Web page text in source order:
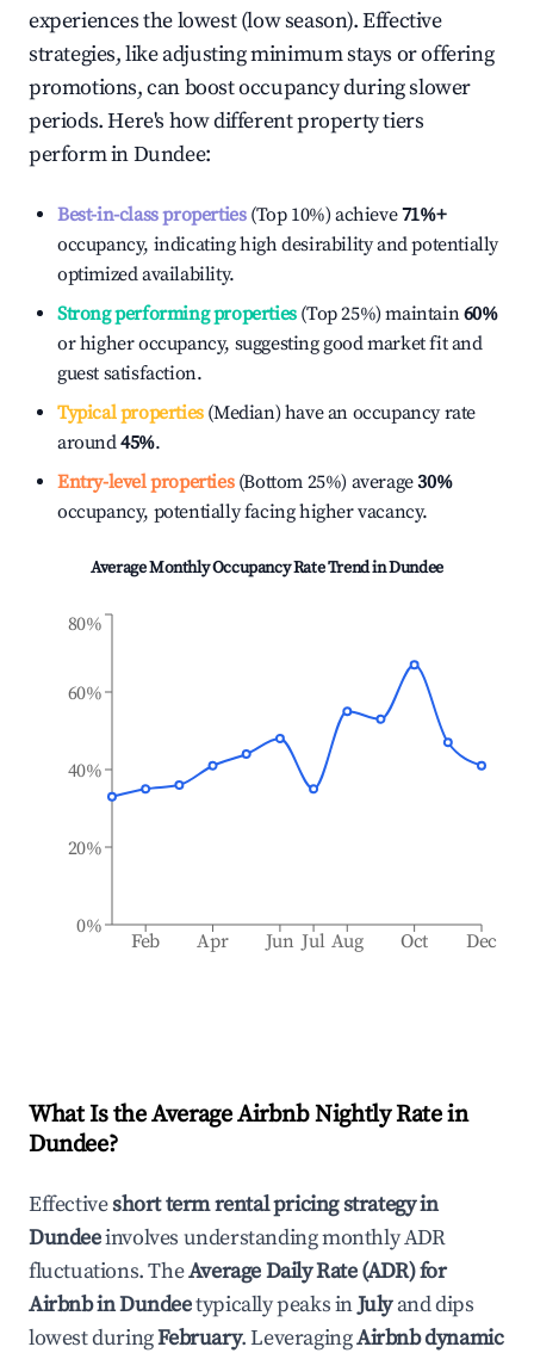
experiences the lowest (low season). Effective
strategies, like adjusting minimum stays or offering
promotions, can boost occupancy during slower
periods. Here's how different property tiers
perform inDundee:
Best-in-class properties(Top 10%) achieve71%+
occupancy, indicating high desirability and potentially
optimized availability.
Strong performing properties(Top 25%) maintain60%
or higher occupancy, suggesting good market fit and
guest satisfaction.
Typical properties(Median) have an occupancy rate
around45%.
Entry-level properties(Bottom 25%) average30%
occupancy, potentially facing higher vacancy.
Average Monthly Occupancy Rate Trend inDundee
Feb Apr Jun Jul Aug Oct Dec
0%
20%
40%
60%
80%
What Is the Average Airbnb Nightly Rate in
Dundee?
Effectiveshort term rental pricing strategy in
Dundeeinvolves understanding monthly ADR
fluctuations. TheAverage Daily Rate (ADR) for
Airbnb inDundeetypically peaks inJulyand dips
lowest duringFebruary. LeveragingAirbnb dynamic